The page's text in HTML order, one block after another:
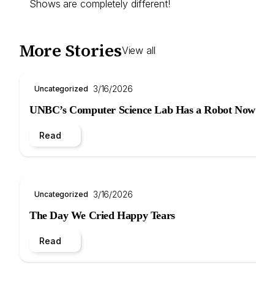
Shows are completely different!
More StoriesView all
Uncategorized 3/16/2026
UNBC’s Computer Science Lab Has a Robot Now
Read
Uncategorized 3/16/2026
The Day We Cried Happy Tears
Read